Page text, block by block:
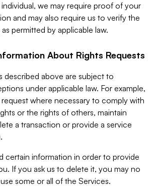
we may require proof of your
and may also require us to verify the
permitted by applicable law.
About Rights Requests
described above are subject to
under applicable law. For example,
where necessary to comply with
or the rights of others, maintain
a transaction or provide a service
certain information in order to provide
If you ask us to delete it, you may no
some or all of the Services.